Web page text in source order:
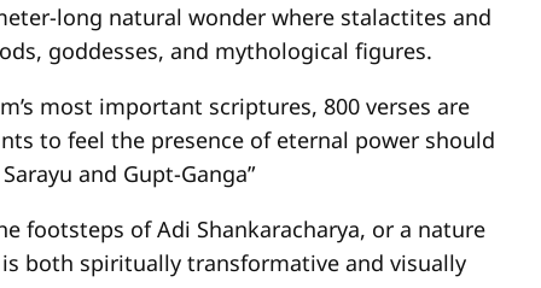
long natural wonder where stalactites and
goddesses, and mythological figures.
most important scriptures, 800 verses are
to feel the presence of eternal power should
and Gupt-Ganga”
footsteps of Adi Shankaracharya, or a nature
both spiritually transformative and visually